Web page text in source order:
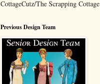
CottageCutz/The Scrapping Cottage
Previous Design Team